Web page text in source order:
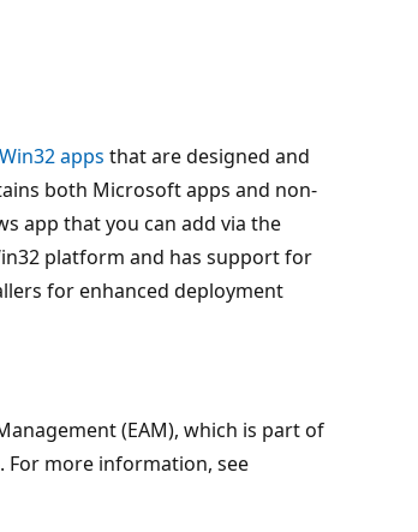
Win32 apps that are designed and
both Microsoft apps and non-
app that you can add via the
platform and has support for
for enhanced deployment
(EAM), which is part of
For more information, see